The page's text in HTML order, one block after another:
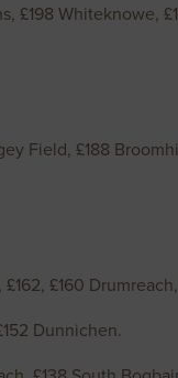
£198 Whiteknowe,
Field, £188
£160
Dunnichen.